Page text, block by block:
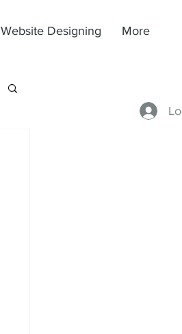
Website Designing More